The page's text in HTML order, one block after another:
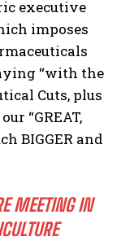
executive
imposes
“with the
Cuts, plus
“GREAT,
BIGGER and
MEETING IN